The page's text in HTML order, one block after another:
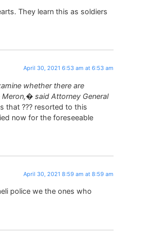
They learn this as soldiers
April 30, 2021 6:53 am at 6:53 am
whether there are
said Attorney General
that ??? resorted to this
now for the foreseeable
April 30, 2021 8:59 am at 8:59 am
police we the ones who